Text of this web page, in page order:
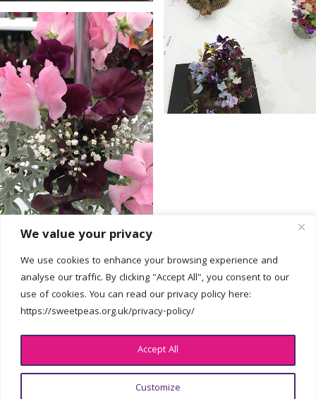
We value your privacy
We use cookies to enhance your browsing experience and
analyse our traffic. By clicking "Accept All", you consent to our
use of cookies. You can read our privacy policy here:
https://sweetpeas.org.uk/privacy-policy/
Customize
Accept All
Get In Touch
hello@sweetpeas.org.uk